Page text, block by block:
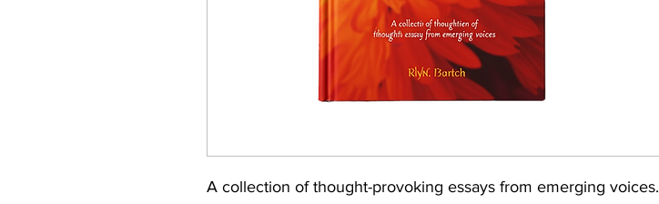
A collection of thought-provoking essays from emerging voices.